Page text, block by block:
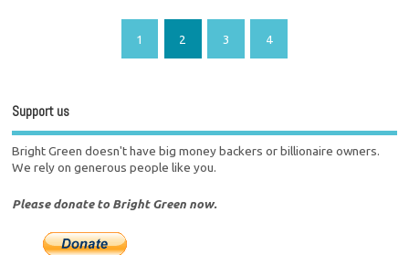
1 2 3 4
Support us
Bright Green doesn't have big money backers or billionaire owners.
We rely on generous people like you.
Please donate to Bright Green now.